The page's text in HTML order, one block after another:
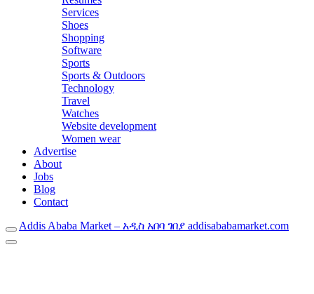
Services
Shoes
Shopping
Software
Sports
Sports & Outdoors
Technology
Travel
Watches
Website development
Women wear
Advertise
About
Jobs
Blog
Contact
Addis Ababa Market – አዲስ አበባ ገበያ addisababamarket.com